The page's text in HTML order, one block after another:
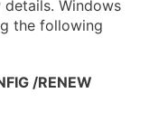
Windows
the following
/RENEW